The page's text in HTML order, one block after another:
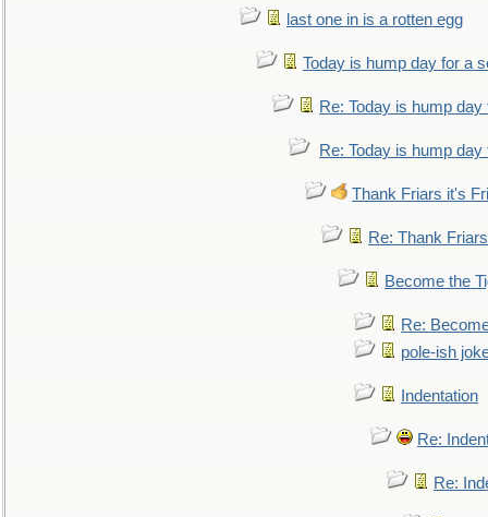
last one in is a rotten egg
Today is hump day for a
Re: Today is hump
Re: Today is hump
Thank Friars it's
Re: Thank
Become the
Re:
pole-ish
Indentation
Re:
Re: